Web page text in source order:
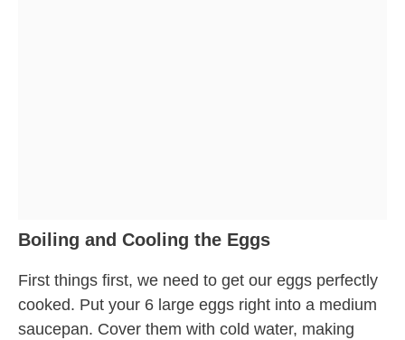
Boiling and Cooling the Eggs
First things first, we need to get our eggs perfectly
cooked. Put your 6 large eggs right into a medium
saucepan. Cover them with cold water, making